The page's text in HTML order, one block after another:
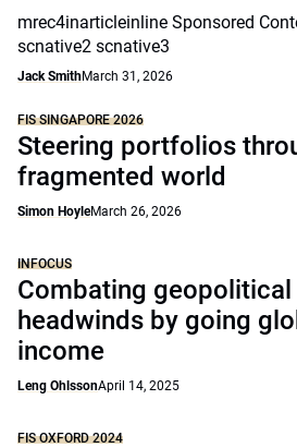
mrec4inarticleinline Sponsored
scnative2 scnative3
Jack SmithMarch 31, 2026
FIS SINGAPORE 2026
Steering portfolios
fragmented world
Simon HoyleMarch 26, 2026
INFOCUS
Combating
headwinds by going
income
Leng OhlssonApril 14, 2025
FIS OXFORD 2024